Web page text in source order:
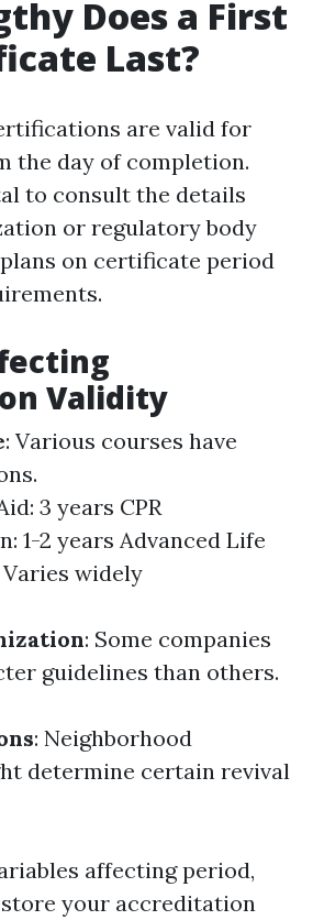
Does a First
Last?
are valid for
the day of completion.
to consult the details
or regulatory body
on certificate period
Validity
: Various courses have
3 years CPR
1-2 years Advanced Life
widely
: Some companies
guidelines than others.
: Neighborhood
determine certain revival
affecting period,
your accreditation